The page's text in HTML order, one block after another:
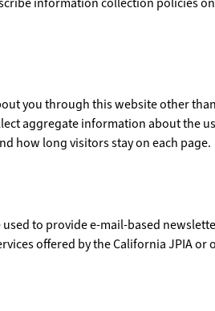
you through this website other
aggregate information about the
how long visitors stay on each page.
to provide e-mail-based
offered by the California JPIA or